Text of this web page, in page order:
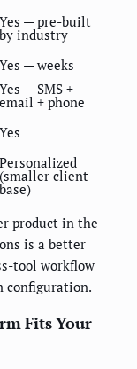
Yes — pre-built
by industry
Yes — weeks
Yes — SMS +
email + phone
Yes
Personalized
(smaller client
base)
product in the
is a better
tool workflow
configuration.
Fits Your